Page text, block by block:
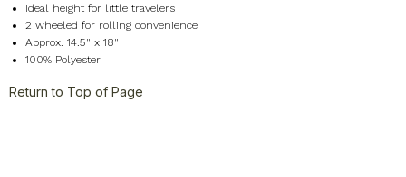
Ideal height for little travelers
2 wheeled for rolling convenience
Approx. 14.5" x 18"
100% Polyester
Return to Top of Page